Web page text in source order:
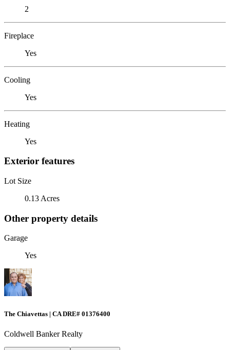
2
Fireplace
Yes
Cooling
Yes
Heating
Yes
Exterior features
Lot Size
0.13 Acres
Other property details
Garage
Yes
The Chiavettas | CA DRE# 01376400
Coldwell Banker Realty